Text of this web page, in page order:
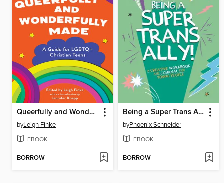
Queerfully and Wonderfully Made
byLeigh Finke
EBOOK
BORROW
Being a Super Trans Ally!
byPhoenix Schneider
EBOOK
BORROW